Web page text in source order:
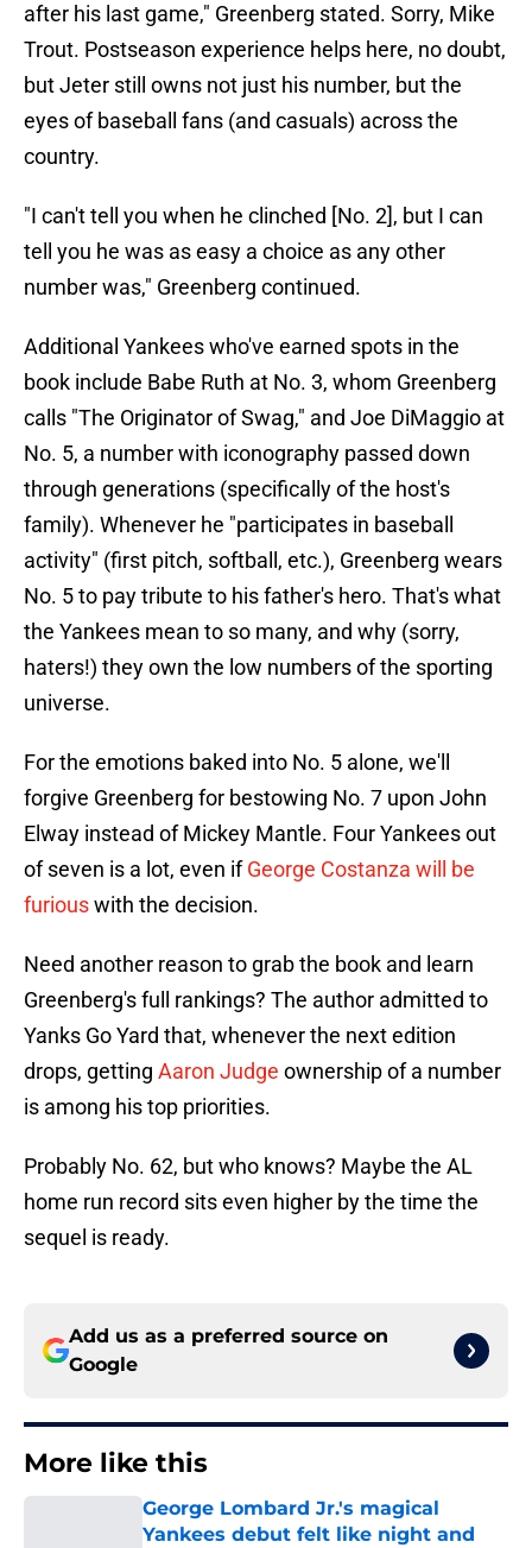
after his last game," Greenberg stated. Sorry, Mike
Trout. Postseason experience helps here, no doubt,
but Jeter still owns not just his number, but the
eyes of baseball fans (and casuals) across the
country.
"I can't tell you when he clinched [No. 2], but I can
tell you he was as easy a choice as any other
number was," Greenberg continued.
Additional Yankees who've earned spots in the
book include Babe Ruth at No. 3, whom Greenberg
calls "The Originator of Swag," and Joe DiMaggio at
No. 5, a number with iconography passed down
through generations (specifically of the host's
family). Whenever he "participates in baseball
activity" (first pitch, softball, etc.), Greenberg wears
No. 5 to pay tribute to his father's hero. That's what
the Yankees mean to so many, and why (sorry,
haters!) they own the low numbers of the sporting
universe.
For the emotions baked into No. 5 alone, we'll
forgive Greenberg for bestowing No. 7 upon John
Elway instead of Mickey Mantle. Four Yankees out
of seven is a lot, even ifGeorge Costanza will be
furiouswith the decision.
Need another reason to grab the book and learn
Greenberg's full rankings? The author admitted to
Yanks Go Yard that, whenever the next edition
drops, getting Aaron Judge ownership of a number
is among his top priorities.
Probably No. 62, but who knows? Maybe the AL
home run record sits even higher by the time the
sequel is ready.
Add us as a preferred source on
Google
More like this
George Lombard Jr.'s magical
Yankees debut felt like night and